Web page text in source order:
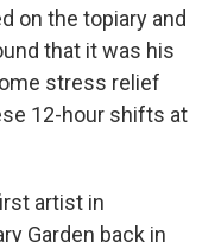
on the topiary and
that it was his
stress relief
12-hour shifts at
artist in
Garden back in